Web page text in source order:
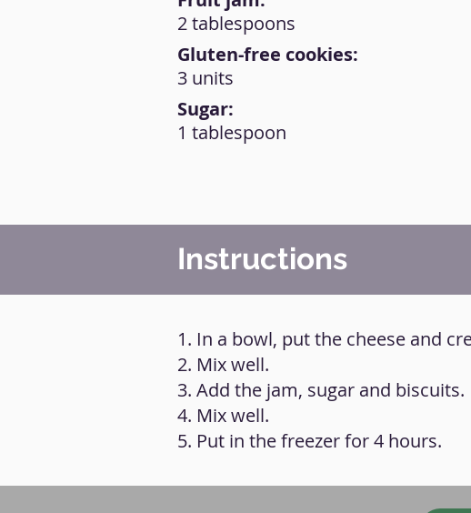
Gluten-free cookies:
Sugar:
2 tablespoons
3 units
1 tablespoon
Instructions
1. In a bowl, put the cheese and
2. Mix well.
3. Add the jam, sugar and biscuits.
4. Mix well.
5. Put in the freezer for 4 hours.